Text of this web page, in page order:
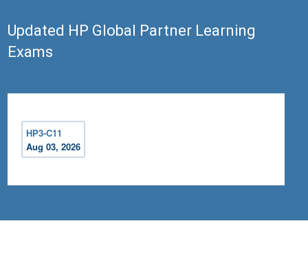
Updated HP Global Partner Learning
Exams
HP3-C11
Aug 03, 2026